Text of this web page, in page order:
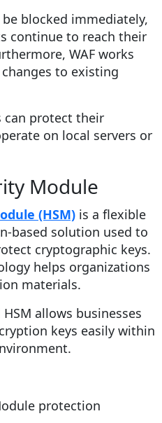
blocked immediately,
continue to reach their
WAF works
to existing
can protect their
on local servers or
Module
(HSM) is a flexible
based solution used to
cryptographic keys.
helps organizations
materials.
allows businesses
keys easily within
protection